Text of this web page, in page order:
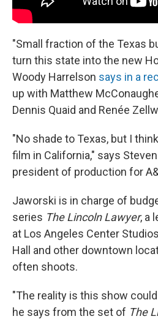
"Small fraction of the Texas
turn this state into the new
Woody Harrelson says in a
up with Matthew
Dennis Quaid and Renée
"No shade to Texas, but I
film in California," says
president of production for
Jaworski is in charge of
series The Lincoln Lawyer, a
at Los Angeles Center
Hall and other downtown
often shoots.
"The reality is this show
he says from the set of The